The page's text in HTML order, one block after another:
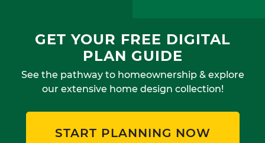
GET YOUR FREE DIGITAL
PLAN GUIDE
See the pathway to homeownership & explore
our extensive home design collection!
START PLANNING NOW